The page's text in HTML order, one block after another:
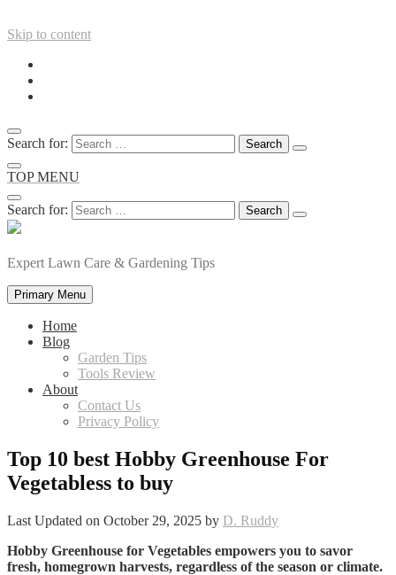
Skip to content
Search for:
TOP MENU
Search for:
Expert Lawn Care & Gardening Tips
Primary Menu
Home
Blog
Garden Tips
Tools Review
About
Contact Us
Privacy Policy
Top 10 best Hobby Greenhouse For
Vegetabless to buy
Last Updated on October 29, 2025 by D. Ruddy
Hobby Greenhouse for Vegetables empowers you to savor
fresh, homegrown harvests, regardless of the season or climate.